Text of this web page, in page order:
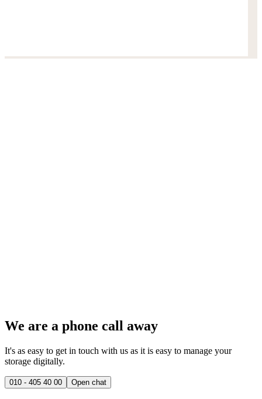
We are a phone call away
It's as easy to get in touch with us as it is easy to manage your
storage digitally.
010 - 405 40 00 Open chat